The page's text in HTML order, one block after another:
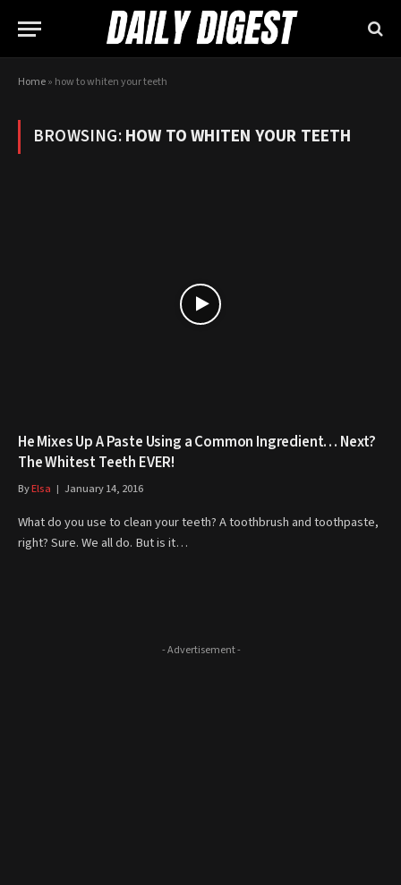
Home» how to whiten your teeth
BROWSING:HOW TO WHITEN YOUR TEETH
He Mixes Up A Paste Using a Common Ingredient… Next?
The Whitest Teeth EVER!
ByElsa January 14, 2016
What do you use to clean your teeth? A toothbrush and toothpaste,
right? Sure. We all do. But is it…
- Advertisement -